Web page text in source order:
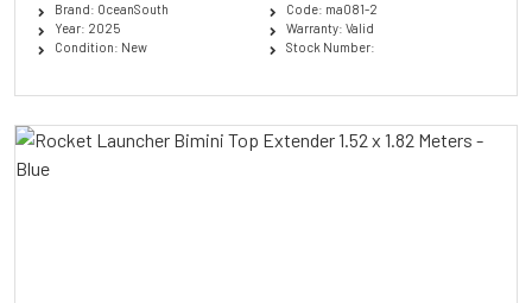
Brand: OceanSouth
Year: 2025
Condition: New
Code: ma081-2
Warranty: Valid
Stock Number: